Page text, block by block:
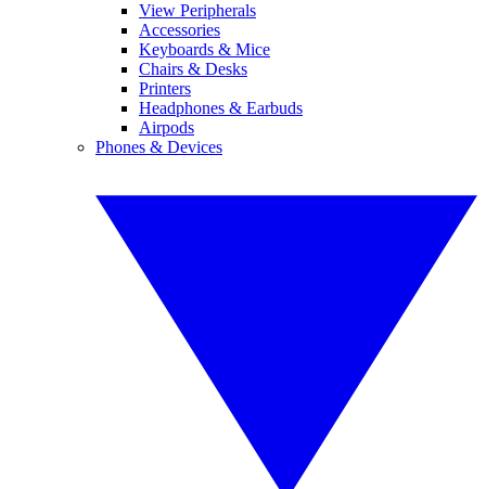
View Peripherals
Accessories
Keyboards & Mice
Chairs & Desks
Printers
Headphones & Earbuds
Airpods
Phones & Devices